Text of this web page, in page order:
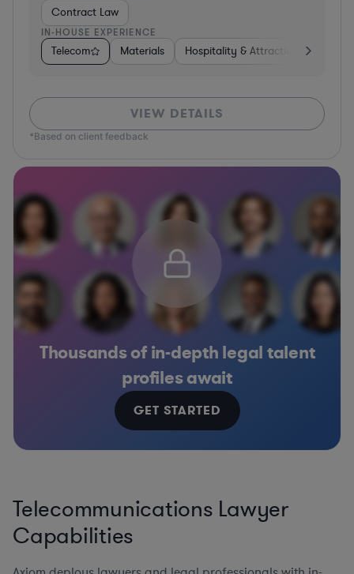
Contract Law
IN-HOUSE EXPERIENCE
Telecom Materials Hospitality & Attractions
VIEW DETAILS
*Based on client feedback
Thousands of in-depth legal talent
profiles await
GET STARTED
Telecommunications Lawyer
Capabilities